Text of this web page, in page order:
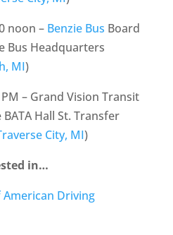
noon – Benzie Bus Board
Bus Headquarters
MI)
– Grand Vision Transit
Hall St. Transfer
City, MI)
in…
American Driving